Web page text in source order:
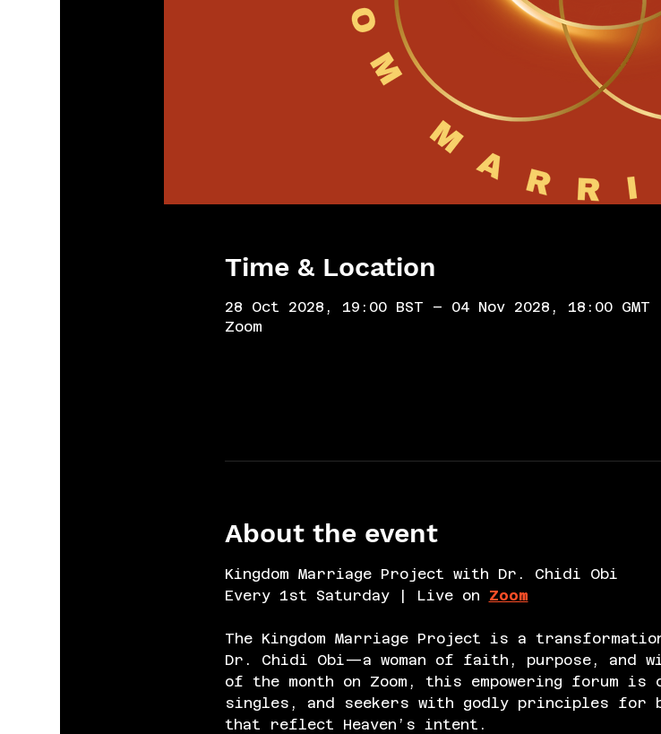
Time & Location
28 Oct 2028, 19:00 BST – 04 Nov 2028, 18:00 GMT
Zoom
About the event
Kingdom Marriage Project with Dr. Chidi Obi
Every 1st Saturday | Live on Zoom
The Kingdom Marriage Project is a
Dr. Chidi Obi—a woman of faith, purpose, and
of the month on Zoom, this empowering forum is
singles, and seekers with godly principles for
that reflect Heaven’s intent.